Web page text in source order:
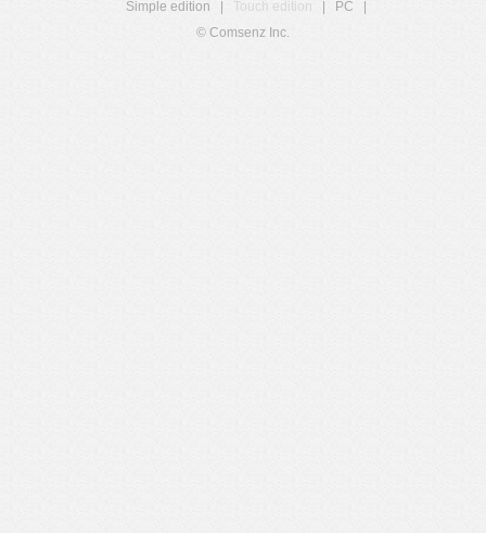
Simple edition
Touch edition PC
© Comsenz Inc.